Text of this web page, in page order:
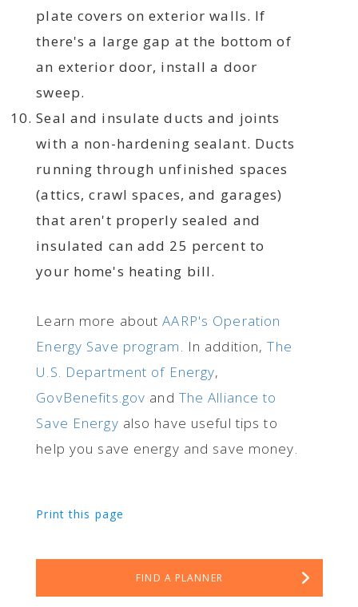
plate covers on exterior walls. If
there's a large gap at the bottom of
an exterior door, install a door
sweep.
Seal and insulate ducts and joints
with a non-hardening sealant. Ducts
running through unfinished spaces
(attics, crawl spaces, and garages)
that aren't properly sealed and
insulated can add 25 percent to
your home's heating bill.
Learn more aboutAARP's Operation
Energy Save program. In addition,The
U.S. Department of Energy,
GovBenefits.gov and The Alliance to
Save Energy also have useful tips to
help you save energy and save money.
Print this page
FIND A PLANNER